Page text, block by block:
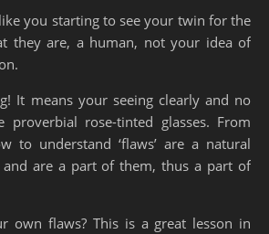
you starting to see your twin for the
they are, a human, not your idea of
It means your seeing clearly and no
proverbial rose-tinted glasses. From
to understand ‘flaws’ are a natural
are a part of them, thus a part of
own flaws? This is a great lesson in